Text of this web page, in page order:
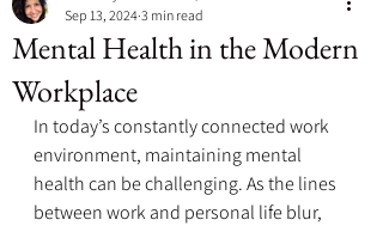
Mental Health in the Modern
Workplace
Sep 13, 2024 3 min read
In today’s constantly connected work
environment, maintaining mental
health can be challenging. As the lines
between work and personal life blur,